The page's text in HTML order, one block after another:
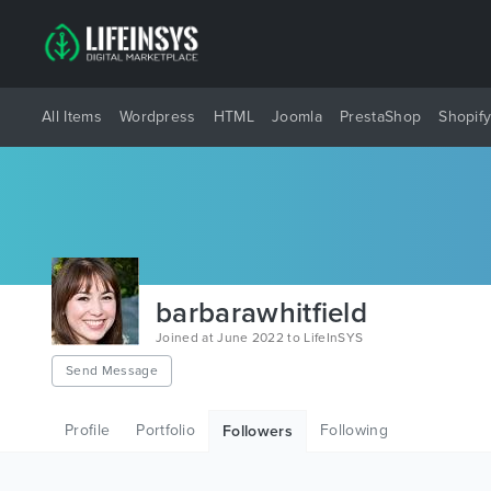
All Items Wordpress HTML Joomla PrestaShop Shopify
barbarawhitfield
Joined at June 2022 to LifeInSYS
Send Message
Profile Portfolio Followers Following